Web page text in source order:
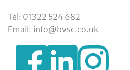
Tel: 01322 524 682
Email: info@bvsc.co.uk
https://www.facebook.com/
https://https://
voluntary-